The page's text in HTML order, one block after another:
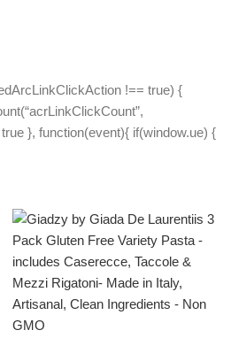
!== true) {
true }, function(event){ if(window.ue) {